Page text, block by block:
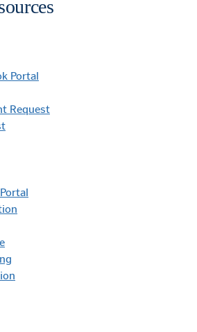
Portal
Request